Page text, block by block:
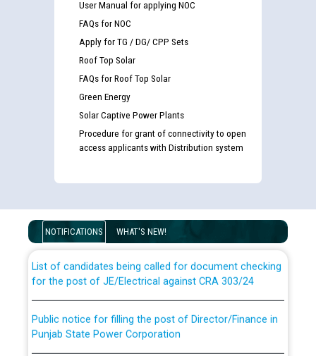
User Manual for applying NOC
FAQs for NOC
Apply for TG / DG/ CPP Sets
Roof Top Solar
FAQs for Roof Top Solar
Green Energy
Solar Captive Power Plants
Procedure for grant of connectivity to open
access applicants with Distribution system
NOTIFICATIONS WHAT'S NEW!
examination against CRA 316/2026 for JE/Electrical
for the post of JE/Electrical against CRA 303/24
Punjab State Power Corporation